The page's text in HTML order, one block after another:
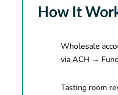
How It
Wholesale
via ACH →
Tasting room